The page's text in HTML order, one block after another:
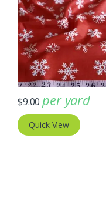
$9.00 per yard
Quick View